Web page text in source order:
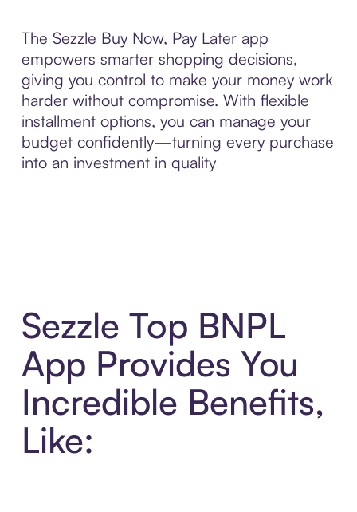
The Sezzle Buy Now, Pay Later app
empowers smarter shopping decisions,
giving you control to make your money work
harder without compromise. With flexible
installment options, you can manage your
budget confidently—turning every purchase
into an investment in quality
Sezzle Top BNPL
App Provides You
Incredible Benefits,
Like: